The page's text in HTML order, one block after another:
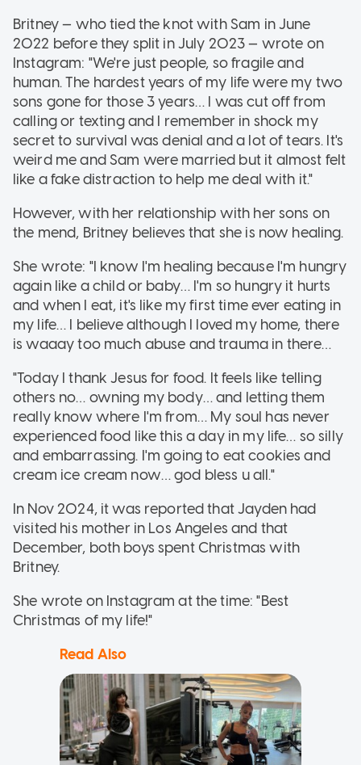
Britney — who tied the knot with Sam in June
2022 before they split in July 2023 — wrote on
Instagram: "We're just people, so fragile and
human. The hardest years of my life were my two
sons gone for those 3 years… I was cut off from
calling or texting and I remember in shock my
secret to survival was denial and a lot of tears. It's
weird me and Sam were married but it almost felt
like a fake distraction to help me deal with it."
However, with her relationship with her sons on
the mend, Britney believes that she is now healing.
She wrote: "I know I'm healing because I'm hungry
again like a child or baby… I'm so hungry it hurts
and when I eat, it's like my first time ever eating in
my life… I believe although I loved my home, there
is waaay too much abuse and trauma in there…
"Today I thank Jesus for food. It feels like telling
others no… owning my body… and letting them
really know where I'm from… My soul has never
experienced food like this a day in my life… so silly
and embarrassing. I'm going to eat cookies and
cream ice cream now… god bless u all."
In Nov 2024, it was reported that Jayden had
visited his mother in Los Angeles and that
December, both boys spent Christmas with
Britney.
She wrote on Instagram at the time: "Best
Christmas of my life!"
Read Also